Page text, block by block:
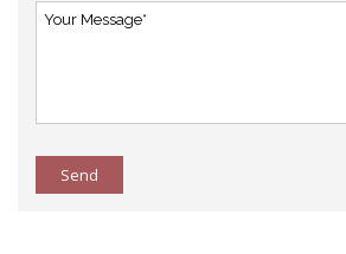
Send